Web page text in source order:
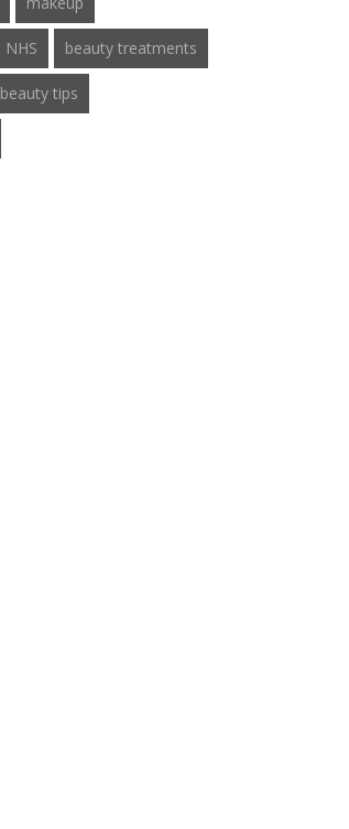
NHS beauty treatments
beauty tips